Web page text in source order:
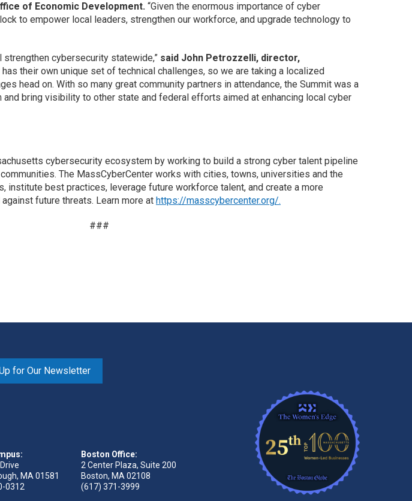
of Economic Development. “Given the enormous importance of cyber
to empower local leaders, strengthen our workforce, and upgrade technology to
cybersecurity statewide,” said John Petrozzelli, director,
has their own unique set of technical challenges, so we are taking a localized
head on. With so many great community partners in attendance, the Summit was a
bring visibility to other state and federal efforts aimed at enhancing local cyber
cybersecurity ecosystem by working to build a strong cyber talent pipeline
The MassCyberCenter works with cities, towns, universities and the
institute best practices, leverage future workforce talent, and create a more
future threats. Learn more at https://masscybercenter.org/.
###
for Our Newsletter
MA 01581
0312
Boston Office:
2 Center Plaza, Suite 200
Boston, MA 02108
(617) 371-3999